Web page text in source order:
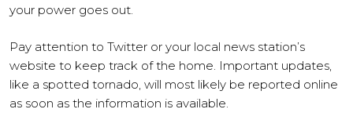
your power goes out.
Pay attention to Twitter or your local news station’s
website to keep track of the home. Important updates,
like a spotted tornado, will most likely be reported online
as soon as the information is available.